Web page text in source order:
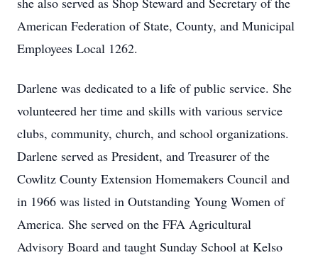
American Federation of State, County, and Municipal
Employees Local 1262.
Darlene was dedicated to a life of public service. She
volunteered her time and skills with various service
clubs, community, church, and school organizations.
Darlene served as President, and Treasurer of the
Cowlitz County Extension Homemakers Council and
in 1966 was listed in Outstanding Young Women of
America. She served on the FFA Agricultural
Advisory Board and taught Sunday School at Kelso